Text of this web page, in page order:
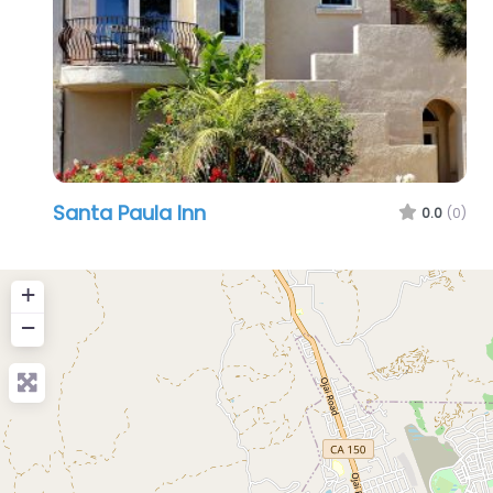
Santa Paula Inn 0.0 (0)
+
−